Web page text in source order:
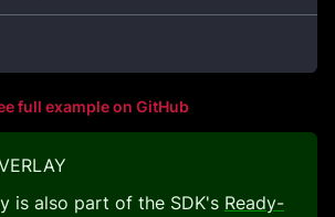
full example on GitHub
is also part of the SDK's Ready-